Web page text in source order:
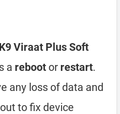
Viraat Plus Soft
a rebootor restart.
any loss of data and
to fix device